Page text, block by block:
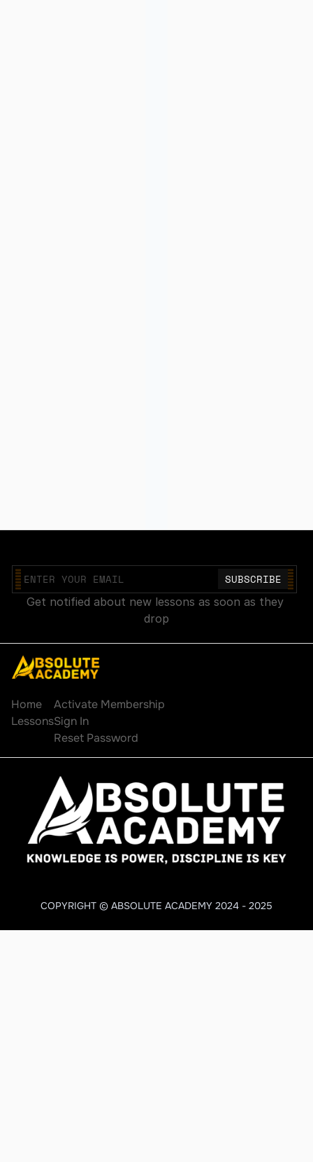
Get notified about new lessons as soon as they
drop
Home
Lessons
Activate Membership
Sign In
Reset Password
COPYRIGHT © ABSOLUTE ACADEMY 2024 - 2025